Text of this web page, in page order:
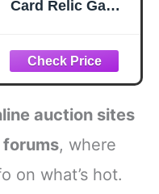
Card Relic Game
w/ 10 Relic
Autograph or
Jersey Cards Per
Lot PERFECT
PARTY FAVOR or
GIFT
auction sites
, where
on what’s hot.